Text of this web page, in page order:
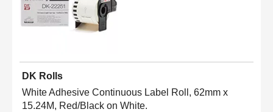
DK Rolls
White Adhesive Continuous Label Roll, 62mm x
15.24M, Red/Black on White.